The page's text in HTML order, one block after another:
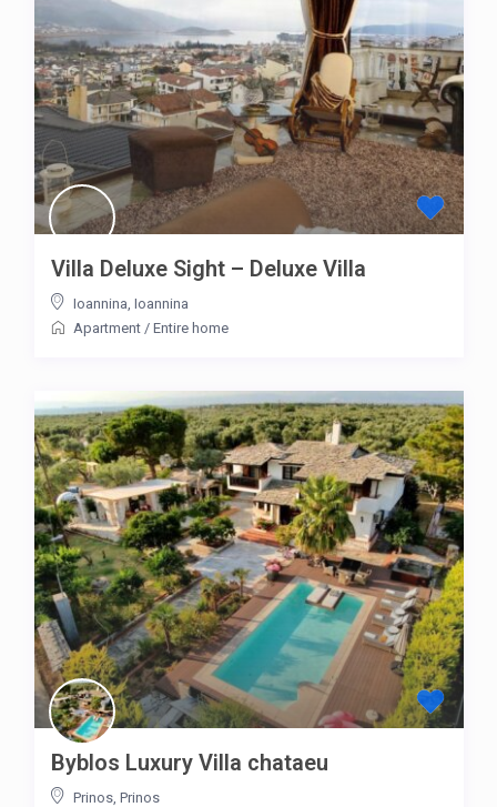
Villa Deluxe Sight – Deluxe Villa
Ioannina Ioannina
Apartment/ Entire home
Byblos Luxury Villa chataeu
Prinos, Prinos